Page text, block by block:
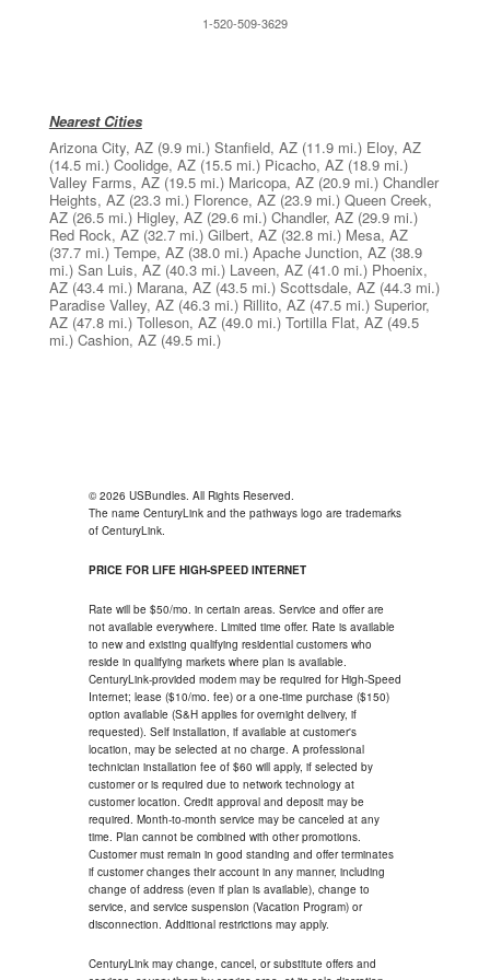
1-520-509-3629
Nearest Cities
Arizona City, AZ (9.9 mi.) Stanfield, AZ (11.9 mi.) Eloy, AZ
(14.5 mi.) Coolidge, AZ (15.5 mi.) Picacho, AZ (18.9 mi.)
Valley Farms, AZ (19.5 mi.) Maricopa, AZ (20.9 mi.) Chandler
Heights, AZ (23.3 mi.) Florence, AZ (23.9 mi.) Queen Creek,
AZ (26.5 mi.) Higley, AZ (29.6 mi.) Chandler, AZ (29.9 mi.)
Red Rock, AZ (32.7 mi.) Gilbert, AZ (32.8 mi.) Mesa, AZ
(37.7 mi.) Tempe, AZ (38.0 mi.) Apache Junction, AZ (38.9
mi.) San Luis, AZ (40.3 mi.) Laveen, AZ (41.0 mi.) Phoenix,
AZ (43.4 mi.) Marana, AZ (43.5 mi.) Scottsdale, AZ (44.3 mi.)
Paradise Valley, AZ (46.3 mi.) Rillito, AZ (47.5 mi.) Superior,
AZ (47.8 mi.) Tolleson, AZ (49.0 mi.) Tortilla Flat, AZ (49.5
mi.) Cashion, AZ (49.5 mi.)
© 2026 USBundles. All Rights Reserved.
The name CenturyLink and the pathways logo are trademarks
of CenturyLink.
PRICE FOR LIFE HIGH-SPEED INTERNET
Rate will be $50/mo. in certain areas. Service and offer are
not available everywhere. Limited time offer. Rate is available
to new and existing qualifying residential customers who
reside in qualifying markets where plan is available.
CenturyLink-provided modem may be required for High-Speed
Internet; lease ($10/mo. fee) or a one-time purchase ($150)
option available (S&H applies for overnight delivery, if
requested). Self installation, if available at customer's
location, may be selected at no charge. A professional
technician installation fee of $60 will apply, if selected by
customer or is required due to network technology at
customer location. Credit approval and deposit may be
required. Month-to-month service may be canceled at any
time. Plan cannot be combined with other promotions.
Customer must remain in good standing and offer terminates
if customer changes their account in any manner, including
change of address (even if plan is available), change to
service, and service suspension (Vacation Program) or
disconnection. Additional restrictions may apply.
CenturyLink may change, cancel, or substitute offers and